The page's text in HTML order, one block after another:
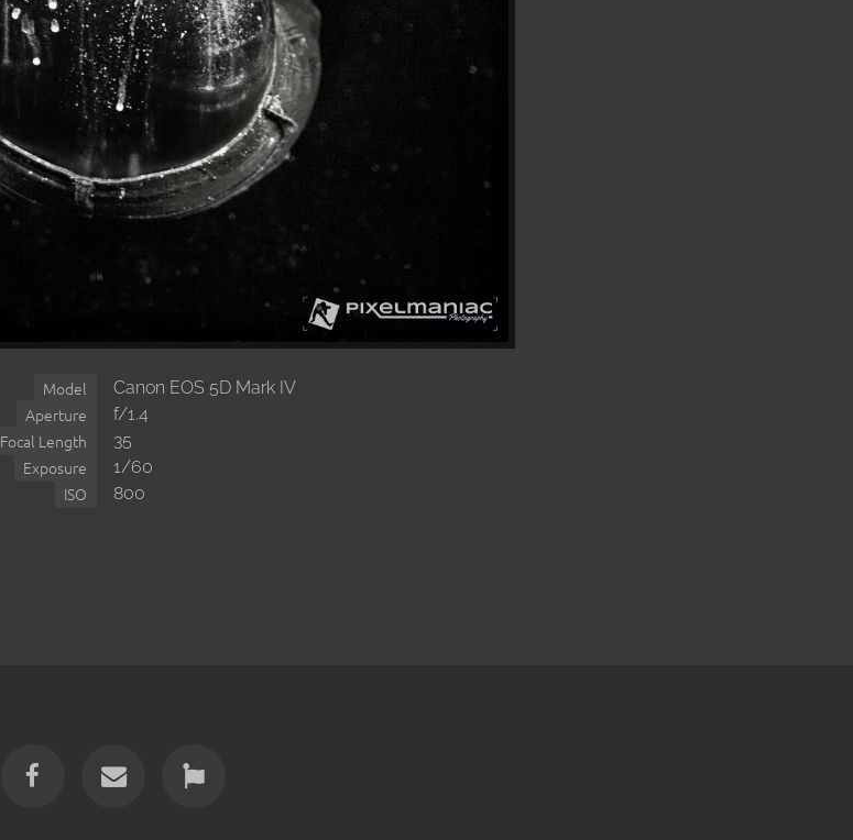
Model Canon EOS 5D Mark IV
Aperture f/1.4
Focal Length 35
Exposure 1/60
ISO 800